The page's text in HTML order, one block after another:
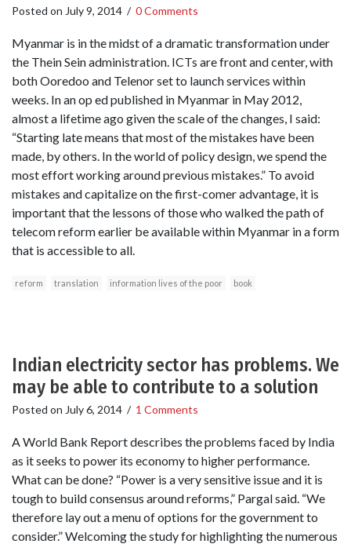
Posted on July 9, 2014 / 0 Comments
Myanmar is in the midst of a dramatic transformation under
the Thein Sein administration. ICTs are front and center, with
both Ooredoo and Telenor set to launch services within
weeks. In an op ed published in Myanmar in May 2012,
almost a lifetime ago given the scale of the changes, I said:
“Starting late means that most of the mistakes have been
made, by others. In the world of policy design, we spend the
most effort working around previous mistakes.” To avoid
mistakes and capitalize on the first-comer advantage, it is
important that the lessons of those who walked the path of
telecom reform earlier be available within Myanmar in a form
that is accessible to all.
reform translation information lives of the poor book
Indian electricity sector has problems. We
may be able to contribute to a solution
Posted on July 6, 2014 / 1 Comments
A World Bank Report describes the problems faced by India
as it seeks to power its economy to higher performance.
What can be done? “Power is a very sensitive issue and it is
tough to build consensus around reforms,” Pargal said. “We
therefore lay out a menu of options for the government to
consider.” Welcoming the study for highlighting the numerous